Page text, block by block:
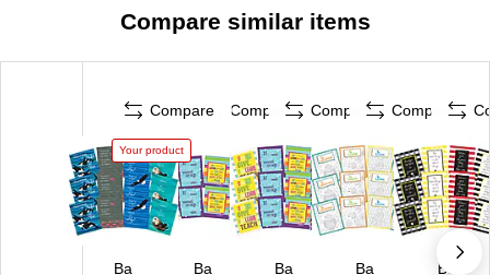
Compare similar items
Compare
Your product
Ba
Compare
Ba
Compare
Ba
Compare
Ba
Ba